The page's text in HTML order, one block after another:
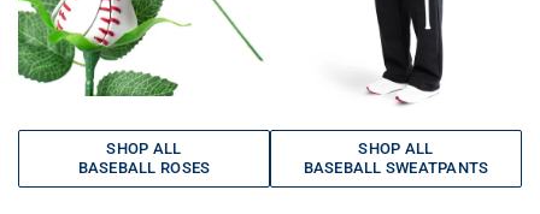
SHOP ALL
BASEBALL ROSES
SHOP ALL
BASEBALL SWEATPANTS